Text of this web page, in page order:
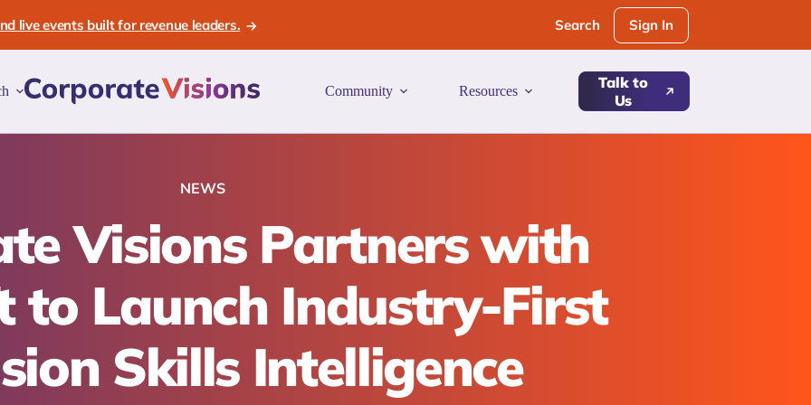
live events built for revenue leaders. Search Sign In
Community Resources
Talk to
Us
NEWS
Visions Partners with
to Launch Industry-First
Skills Intelligence